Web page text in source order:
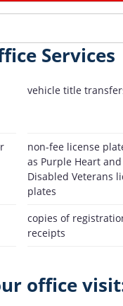
Services
vehicle title
non-fee license
as Purple Heart and
Disabled Veterans
plates
copies of
receipts
office